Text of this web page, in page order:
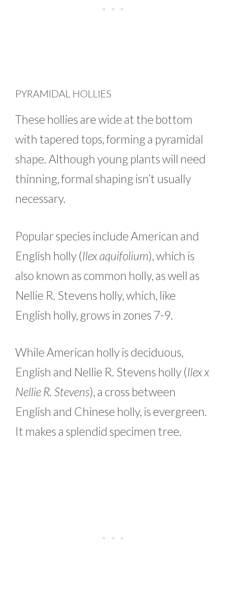
PYRAMIDAL HOLLIES
These hollies are wide at the bottom
with tapered tops, forming a pyramidal
shape. Although young plants will need
thinning, formal shaping isn’t usually
necessary.
Popular species include American and
English holly (Ilex aquifolium), which is
also known as common holly, as well as
Nellie R. Stevens holly, which, like
English holly, grows in zones 7-9.
While American holly is deciduous,
English and Nellie R. Stevens holly (Ilex x
Nellie R. Stevens), a cross between
English and Chinese holly, is evergreen.
It makes a splendid specimen tree.